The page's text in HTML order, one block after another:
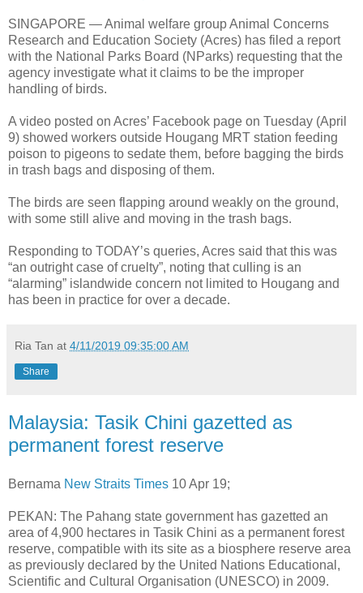
SINGAPORE — Animal welfare group Animal Concerns
Research and Education Society (Acres) has filed a report
with the National Parks Board (NParks) requesting that the
agency investigate what it claims to be the improper
handling of birds.
A video posted on Acres’ Facebook page on Tuesday (April
9) showed workers outside Hougang MRT station feeding
poison to pigeons to sedate them, before bagging the birds
in trash bags and disposing of them.
The birds are seen flapping around weakly on the ground,
with some still alive and moving in the trash bags.
Responding to TODAY’s queries, Acres said that this was
“an outright case of cruelty”, noting that culling is an
“alarming” islandwide concern not limited to Hougang and
has been in practice for over a decade.
Ria Tan at 4/11/2019 09:35:00 AM
Share
Malaysia: Tasik Chini gazetted as
permanent forest reserve
Bernama New Straits Times 10 Apr 19;
PEKAN: The Pahang state government has gazetted an
area of 4,900 hectares in Tasik Chini as a permanent forest
reserve, compatible with its site as a biosphere reserve area
as previously declared by the United Nations Educational,
Scientific and Cultural Organisation (UNESCO) in 2009.